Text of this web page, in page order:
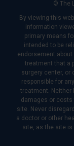
© The
By viewing this
information
primary means
intended to be
endorsement
treatment that a
surgery center, or
responsible for
treatment. Neither
damages or costs
site. Never
a doctor or other
site, as the site is